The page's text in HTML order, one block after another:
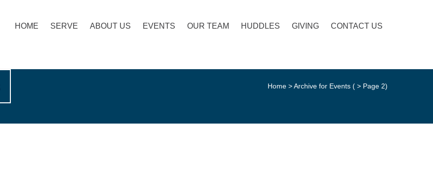
HOME SERVE ABOUT US EVENTS OUR TEAM HUDDLES GIVING CONTACT US
Home >Archive for Events ( > Page 2)